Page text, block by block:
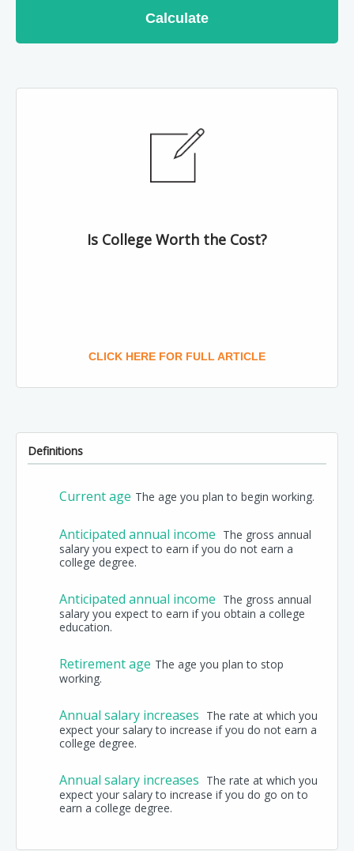
Calculate
Is College Worth the Cost?
CLICK HERE FOR FULL ARTICLE
Definitions
Current age The age you plan to begin working.
Anticipated annual income The gross annual
salary you expect to earn if you do not earn a
college degree.
Anticipated annual income The gross annual
salary you expect to earn if you obtain a college
education.
Retirement age The age you plan to stop
working.
Annual salary increases The rate at which you
expect your salary to increase if you do not earn a
college degree.
Annual salary increases The rate at which you
expect your salary to increase if you do go on to
earn a college degree.